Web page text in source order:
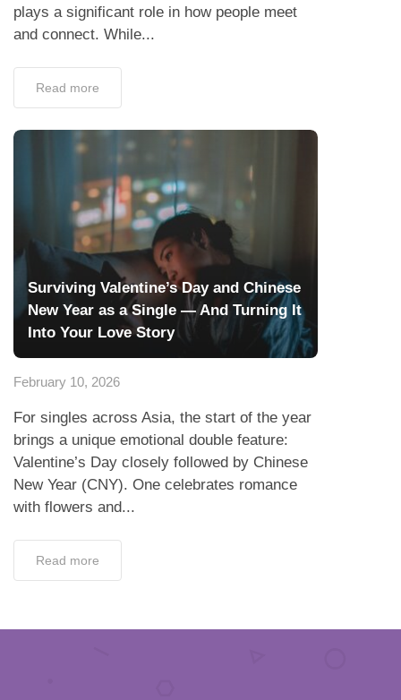
plays a significant role in how people meet
and connect. While...
Read more
Surviving Valentine’s Day and Chinese
New Year as a Single — And Turning It
Into Your Love Story
February 10, 2026
For singles across Asia, the start of the year
brings a unique emotional double feature:
Valentine’s Day closely followed by Chinese
New Year (CNY). One celebrates romance
with flowers and...
Read more